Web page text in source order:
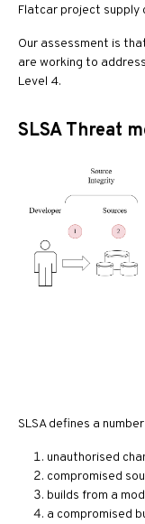
Flatcar project supply
Our assessment is
are working to
Level 4.
SLSA Threat
SLSA defines a
unauthorised
compromised
builds from a
a compromised